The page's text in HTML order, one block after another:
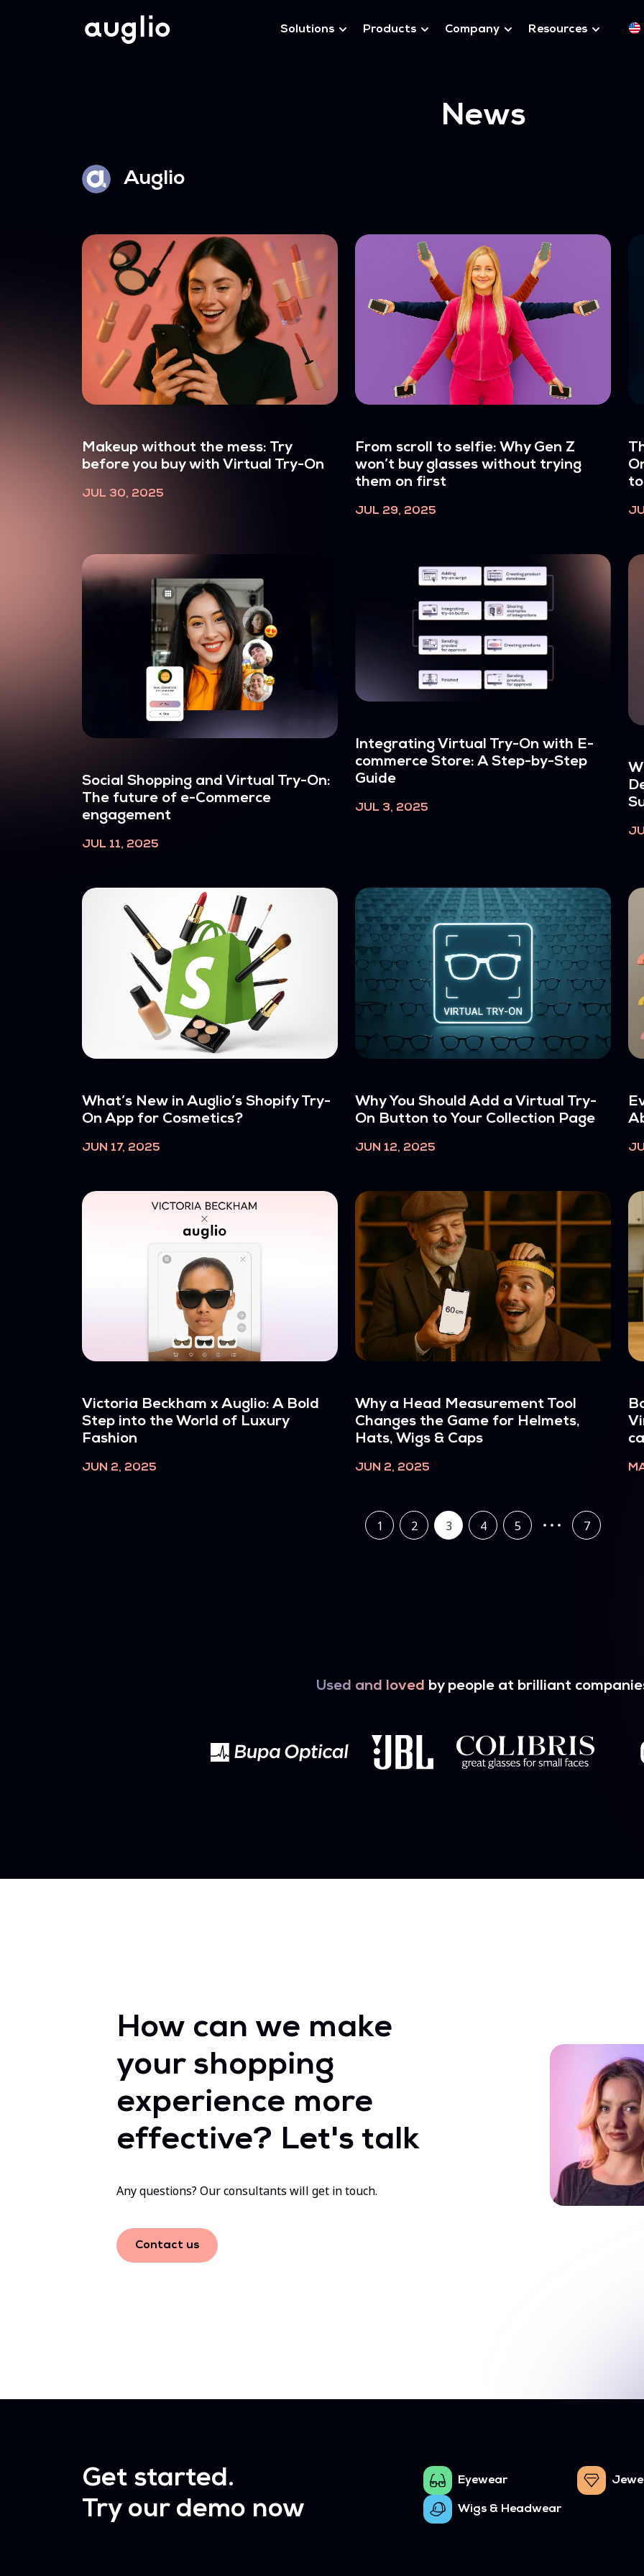
Solutions Products Company Resources
News
Auglio
Makeup without the mess: Try
before you buy with Virtual Try-On
JUL 30, 2025
From scroll to selfie: Why Gen Z
won’t buy glasses without trying
them on first
JUL 29, 2025
Social Shopping and Virtual Try-On:
The future of e-Commerce
engagement
JUL 11, 2025
Integrating Virtual Try-On with E-
commerce Store: A Step-by-Step
Guide
JUL 3, 2025
What’s New in Auglio’s Shopify Try-
On App for Cosmetics?
JUN 17, 2025
Why You Should Add a Virtual Try-
On Button to Your Collection Page
JUN 12, 2025
Victoria Beckham x Auglio: A Bold
Step into the World of Luxury
Fashion
JUN 2, 2025
Why a Head Measurement Tool
Changes the Game for Helmets,
Hats, Wigs & Caps
JUN 2, 2025
1 2 3 4 5 7
Used and loved by people at brilliant
How can we make
your shopping
experience more
effective? Let's talk
Any questions? Our consultants will get in touch.
Contact us
Get started.
Try our demo now
Eyewear
Wigs & Headwear